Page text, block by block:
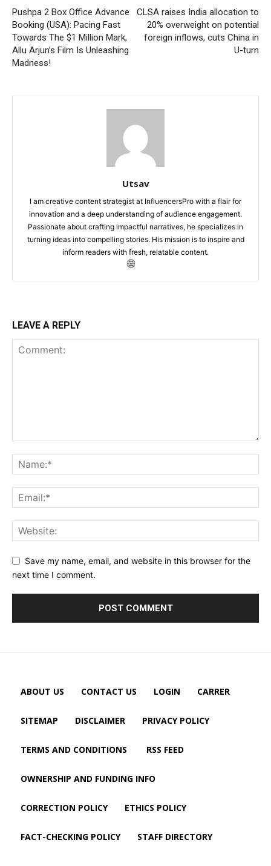
Pushpa 2 Box Office Advance
Booking (USA): Pacing Fast
Towards The $1 Million Mark,
Allu Arjun’s Film Is Unleashing
Madness!
CLSA raises India allocation to
20% overweight on potential
foreign inflows, cuts China in
U-turn
Utsav
I am creative content strategist at InfluencersPro with a flair for
innovation and a deep understanding of audience engagement.
Passionate about crafting impactful narratives, he specializes in
turning ideas into compelling stories. His mission is to inspire and
inform readers with fresh, relatable content.
LEAVE A REPLY
Save my name, email, and website in this browser for the
next time I comment.
ABOUT US CONTACT US LOGIN CARRER
SITEMAP DISCLAIMER PRIVACY POLICY
TERMS AND CONDITIONS RSS FEED
OWNERSHIP AND FUNDING INFO
CORRECTION POLICY ETHICS POLICY
FACT-CHECKING POLICY STAFF DIRECTORY